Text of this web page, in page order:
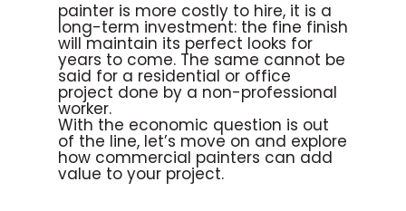
painter is more costly to hire, it is a
long-term investment: the fine finish
will maintain its perfect looks for
years to come. The same cannot be
said for a residential or office
project done by a non-professional
worker.
With the economic question is out
of the line, let’s move on and explore
how commercial painters can add
value to your project.